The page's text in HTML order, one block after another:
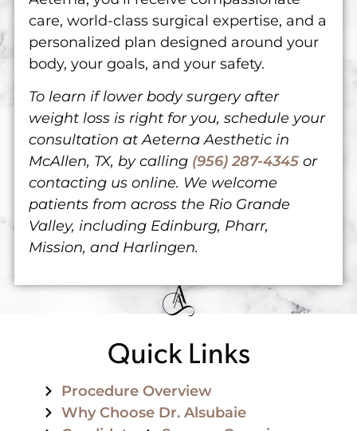
care, world-class surgical expertise, and a
personalized plan designed around your
body, your goals, and your safety.
To learn if lower body surgery after
weight loss is right for you, schedule your
consultation at Aeterna Aesthetic in
McAllen, TX, by calling (956) 287-4345 or
contacting us online. We welcome
patients from across the Rio Grande
Valley, including Edinburg, Pharr,
Mission, and Harlingen.
Quick Links
Procedure Overview
Why Choose Dr. Alsubaie